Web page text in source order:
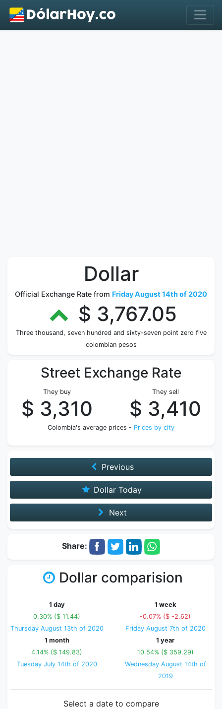
Dollar
Official Exchange Rate from Friday August 14th of 2020
$ 3,767.05
Three thousand, seven hundred and sixty-seven point zero five
colombian pesos
Street Exchange Rate
They buy
$ 3,310
They sell
$ 3,410
Colombia's average prices - Prices by city
Previous
Dollar Today
Next
Share:
Dollar comparision
1 day
0.30% ($ 11.44)
Thursday August 13th of 2020
1 week
-0.07% ($ -2.62)
Friday August 7th of 2020
1 month
4.14% ($ 149.83)
Tuesday July 14th of 2020
1 year
10.54% ($ 359.29)
Wednesday August 14th of
2019
Select a date to compare